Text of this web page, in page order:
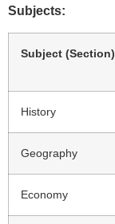
Subjects:
Subject (Section)
History
Geography
Economy